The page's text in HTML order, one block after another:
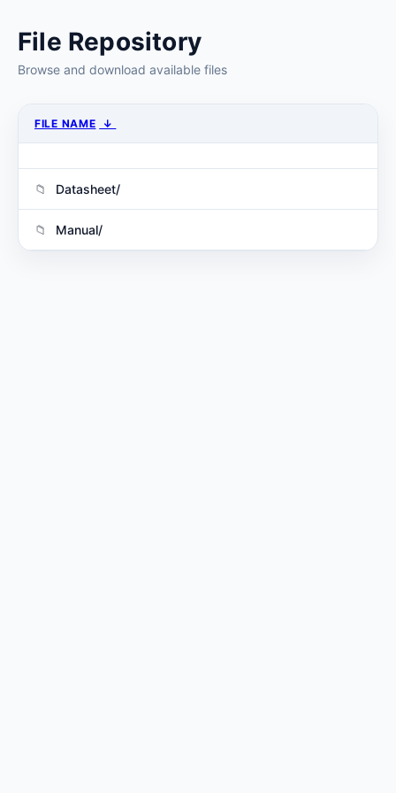
File Repository
Browse and download available files
FILE NAME ↓
Datasheet/
Manual/